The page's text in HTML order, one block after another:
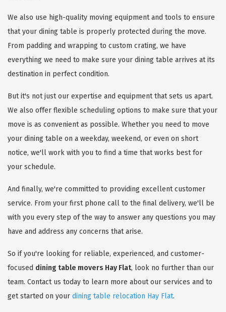
We also use high-quality moving equipment and tools to ensure
that your dining table is properly protected during the move.
From padding and wrapping to custom crating, we have
everything we need to make sure your dining table arrives at its
destination in perfect condition.
But it's not just our expertise and equipment that sets us apart.
We also offer flexible scheduling options to make sure that your
move is as convenient as possible. Whether you need to move
your dining table on a weekday, weekend, or even on short
notice, we'll work with you to find a time that works best for
your schedule.
And finally, we're committed to providing excellent customer
service. From your first phone call to the final delivery, we'll be
with you every step of the way to answer any questions you may
have and address any concerns that arise.
So if you're looking for reliable, experienced, and customer-
focused dining table movers Hay Flat, look no further than our
team. Contact us today to learn more about our services and to
get started on your dining table relocation Hay Flat.